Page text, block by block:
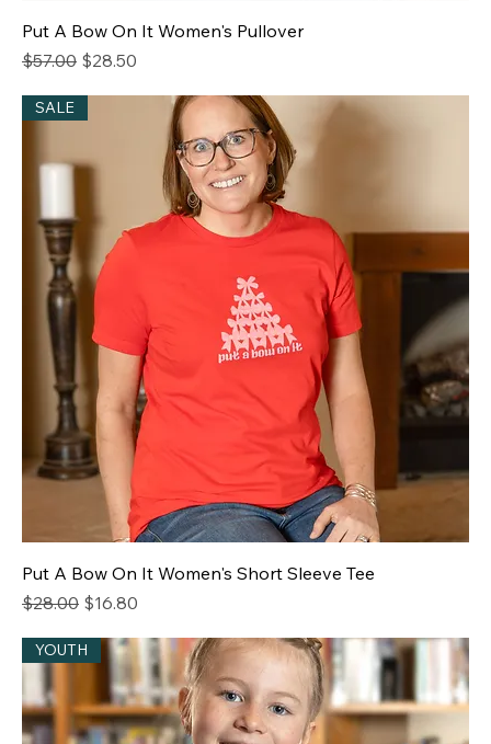
Put A Bow On It Women's Pullover
Regular Price
$57.00 Sale Price
$28.50
SALE
Put A Bow On It Women's Short Sleeve Tee
Regular Price
$28.00 Sale Price
$16.80
YOUTH